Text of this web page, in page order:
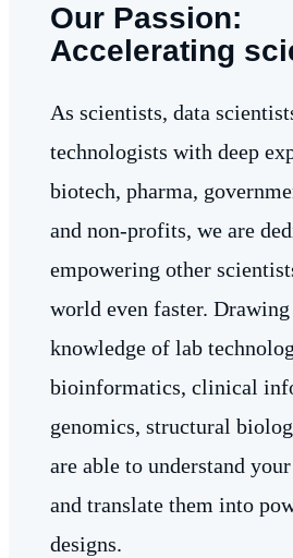
Our Passion:
Accelerating
As scientists, data
technologists with deep
biotech, pharma,
and non-profits, we are
empowering other
world even faster.
knowledge of lab
bioinformatics, clinical
genomics, structural
are able to understand
and translate them into
designs.